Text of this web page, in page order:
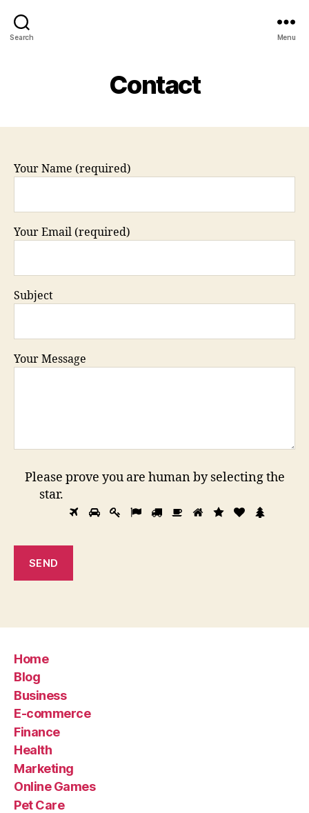
Search Menu
Contact
Your Name (required)
Your Email (required)
Subject
Your Message
Please prove you are human by selecting the
star.
Home
Blog
Business
E-commerce
Finance
Health
Marketing
Online Games
Pet Care